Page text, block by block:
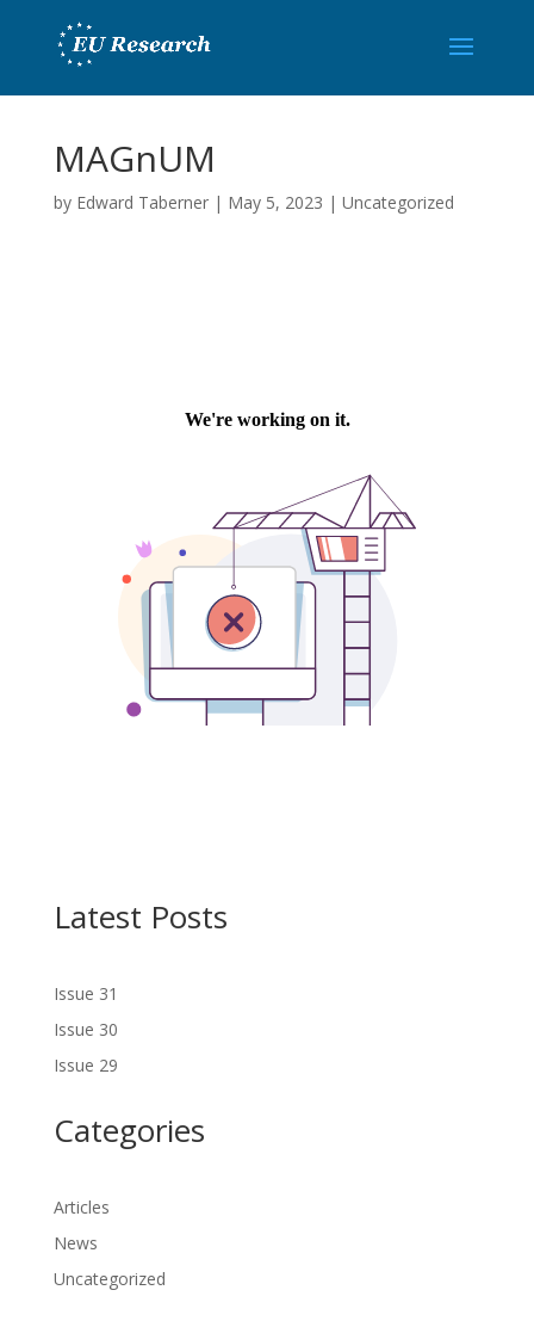
MAGnUM
by Edward Taberner| May 5, 2023 | Uncategorized
Latest Posts
Issue 31
Issue 30
Issue 29
Categories
Articles
News
Uncategorized